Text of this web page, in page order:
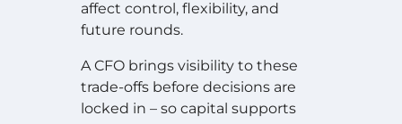
affect control, flexibility, and
future rounds.
A CFO brings visibility to these
trade-offs before decisions are
locked in – so capital supports